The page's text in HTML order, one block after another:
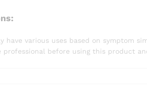
have various uses based on symptom
before using this product